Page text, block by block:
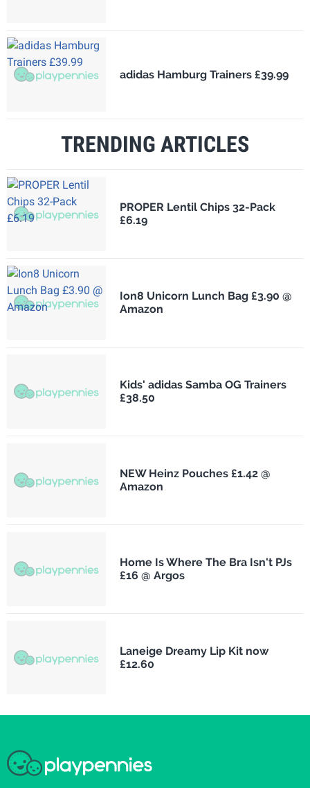
adidas Hamburg Trainers £39.99
TRENDING ARTICLES
PROPER Lentil Chips 32-Pack
£6.19
Ion8 Unicorn Lunch Bag £3.90 @
Amazon
Kids' adidas Samba OG Trainers
£38.50
NEW Heinz Pouches £1.42 @
Amazon
Home Is Where The Bra Isn't PJs
£16 @ Argos
Laneige Dreamy Lip Kit now
£12.60